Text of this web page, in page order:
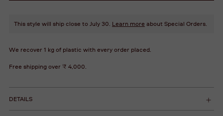
This style will ship close to July 30. Learn more about Special Orders.
We recover 1 kg of plastic with every order placed.
Free shipping over ₹ 4,000.
DETAILS